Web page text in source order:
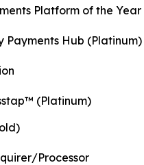
Platform of the Year
Payments Hub (Platinum)
(Platinum)
Processor